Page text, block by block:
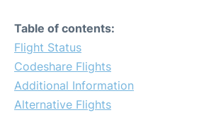
Table of contents:
Flight Status
Codeshare Flights
Additional Information
Alternative Flights